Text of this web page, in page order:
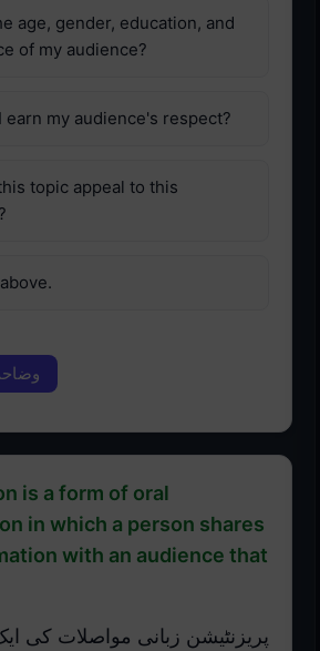
age, gender, education, and
of my audience?
earn my audience's respect?
topic appeal to this
is a form of oral
in which a person shares
with an audience that
پریزنٹیشن زبانی مواصلات کی